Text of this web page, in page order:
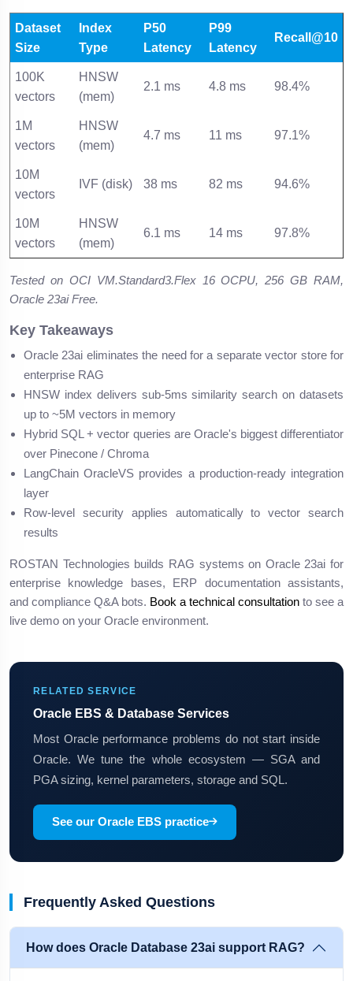
Dataset
Size
Index
Type
P50
Latency
P99
Latency
Recall@10
100K
vectors
HNSW
(mem)
2.1 ms 4.8 ms 98.4%
1M
vectors
HNSW
(mem)
4.7 ms 11 ms 97.1%
10M
vectors
IVF (disk) 38 ms 82 ms 94.6%
10M
vectors
HNSW
(mem)
6.1 ms 14 ms 97.8%
Tested on OCI VM.Standard3.Flex 16 OCPU, 256 GB RAM,
Oracle 23ai Free.
Key Takeaways
Oracle 23ai eliminates the need for a separate vector store for
enterprise RAG
HNSW index delivers sub-5ms similarity search on datasets
up to ~5M vectors in memory
Hybrid SQL + vector queries are Oracle's biggest differentiator
over Pinecone / Chroma
LangChain OracleVS provides a production-ready integration
layer
Row-level security applies automatically to vector search
results
ROSTAN Technologies builds RAG systems on Oracle 23ai for
enterprise knowledge bases, ERP documentation assistants,
and compliance Q&A bots. Book a technical consultation to see a
live demo on your Oracle environment.
RELATED SERVICE
Oracle EBS & Database Services
Most Oracle performance problems do not start inside
Oracle. We tune the whole ecosystem — SGA and
PGA sizing, kernel parameters, storage and SQL.
See our Oracle EBS practice
Frequently Asked Questions
How does Oracle Database 23ai support RAG?